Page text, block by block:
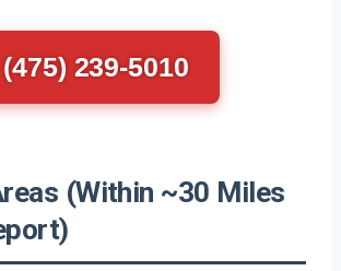
(475) 239-5010
(Within ~30 Miles